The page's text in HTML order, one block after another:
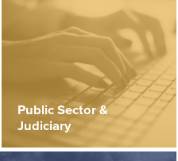
Public Sector &
Judiciary